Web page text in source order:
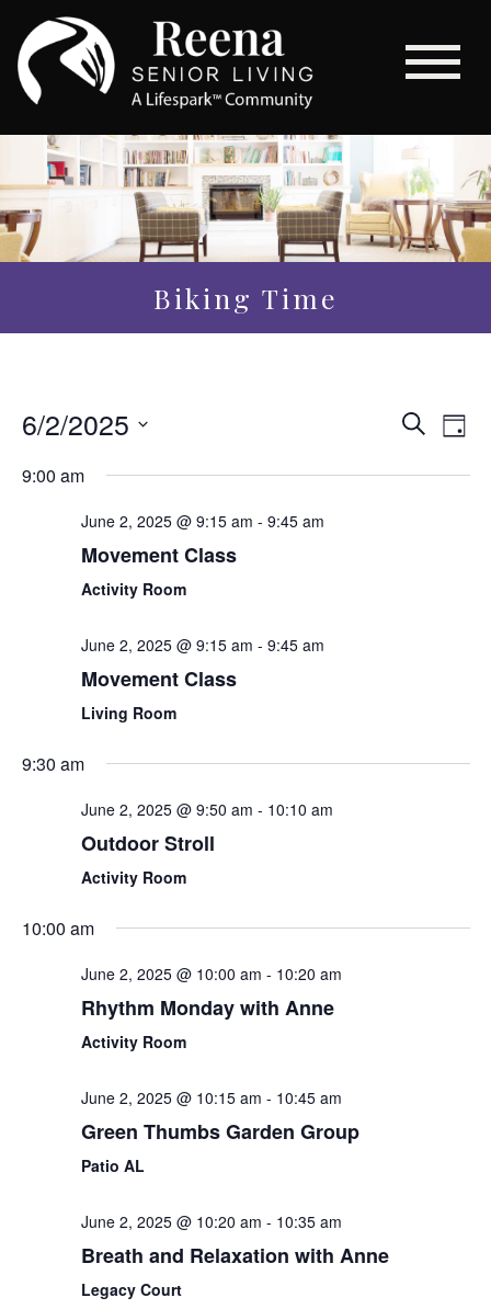
Biking Time
Search
Day
6/2/2025
date.
9:00 am
June 2, 2025 @ 9:15 am - 9:45 am
Movement Class
Activity Room
June 2, 2025 @ 9:15 am - 9:45 am
Movement Class
Living Room
9:30 am
June 2, 2025 @ 9:50 am - 10:10 am
Outdoor Stroll
Activity Room
10:00 am
June 2, 2025 @ 10:00 am - 10:20 am
Rhythm Monday with Anne
Activity Room
June 2, 2025 @ 10:15 am - 10:45 am
Green Thumbs Garden Group
Patio AL
June 2, 2025 @ 10:20 am - 10:35 am
Breath and Relaxation with Anne
Legacy Court